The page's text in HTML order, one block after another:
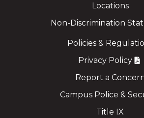
Locations
Non-Discrimination
Policies &
Privacy Policy
Report a
Campus Police &
Title IX